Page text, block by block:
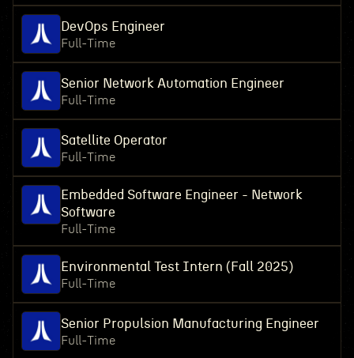
DevOps Engineer
Full-Time
Senior Network Automation Engineer
Full-Time
Satellite Operator
Full-Time
Embedded Software Engineer - Network
Software
Full-Time
Environmental Test Intern (Fall 2025)
Full-Time
Senior Propulsion Manufacturing Engineer
Full-Time